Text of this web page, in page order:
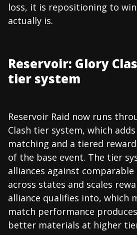
loss, it is repositioning to
actually is.
Reservoir: Glory
tier system
Reservoir Raid now runs
Clash tier system, which
matching and a tiered
of the base event. The tier
alliances against
across states and scales
alliance qualifies into, which
match performance
better materials at higher